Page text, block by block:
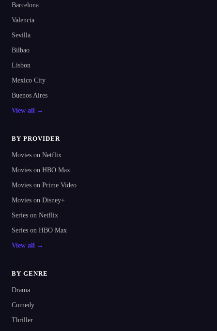
Barcelona
Valencia
Sevilla
Bilbao
Lisbon
Mexico City
Buenos Aires
View all →
BY PROVIDER
Movies on Netflix
Movies on HBO Max
Movies on Prime Video
Movies on Disney+
Series on Netflix
Series on HBO Max
View all →
BY GENRE
Drama
Comedy
Thriller